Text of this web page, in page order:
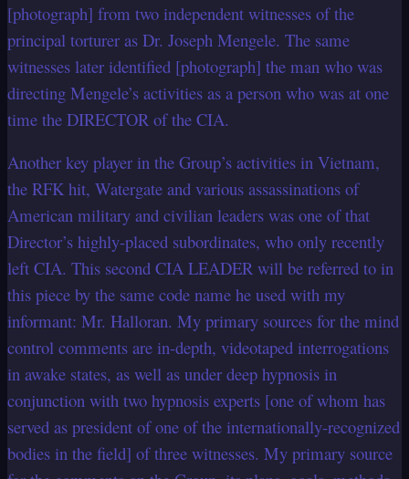
[photograph] from two independent witnesses of the
principal torturer as Dr. Joseph Mengele. The same
witnesses later identified [photograph] the man who was
directing Mengele’s activities as a person who was at one
time the DIRECTOR of the CIA.
Another key player in the Group’s activities in Vietnam,
the RFK hit, Watergate and various assassinations of
American military and civilian leaders was one of that
Director’s highly-placed subordinates, who only recently
left CIA. This second CIA LEADER will be referred to in
this piece by the same code name he used with my
informant: Mr. Halloran. My primary sources for the mind
control comments are in-depth, videotaped interrogations
in awake states, as well as under deep hypnosis in
conjunction with two hypnosis experts [one of whom has
served as president of one of the internationally-recognized
bodies in the field] of three witnesses. My primary source